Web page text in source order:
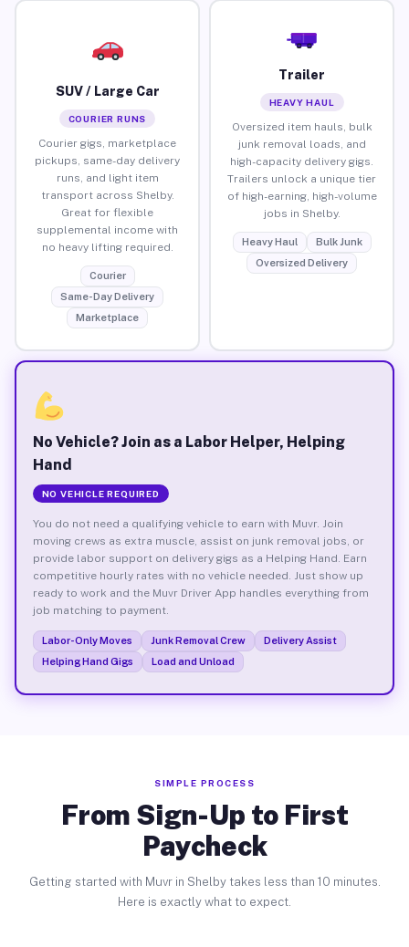
SUV / Large Car
COURIER RUNS
Courier gigs, marketplace
pickups, same-day delivery
runs, and light item
transport across Shelby.
Great for flexible
supplemental income with
no heavy lifting required.
Courier
Same-Day Delivery
Marketplace
Trailer
HEAVY HAUL
Oversized item hauls, bulk
junk removal loads, and
high-capacity delivery gigs.
Trailers unlock a unique tier
of high-earning, high-volume
jobs in Shelby.
Heavy Haul
Bulk Junk
Oversized Delivery
No Vehicle? Join as a Labor Helper, Helping
Hand
NO VEHICLE REQUIRED
You do not need a qualifying vehicle to earn with Muvr. Join
moving crews as extra muscle, assist on junk removal jobs, or
provide labor support on delivery gigs as a Helping Hand. Earn
competitive hourly rates with no vehicle needed. Just show up
ready to work and the Muvr Driver App handles everything from
job matching to payment.
Labor-Only Moves Junk Removal Crew
Delivery Assist
Helping Hand Gigs
Load and Unload
SIMPLE PROCESS
From Sign-Up to First
Paycheck
Getting started with Muvr in Shelby takes less than 10 minutes.
Here is exactly what to expect.